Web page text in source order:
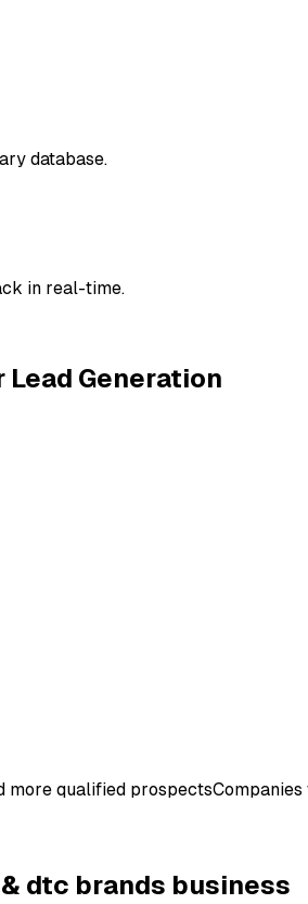
database.
in real-time.
Lead Generation
more qualified prospects
dtc brands business